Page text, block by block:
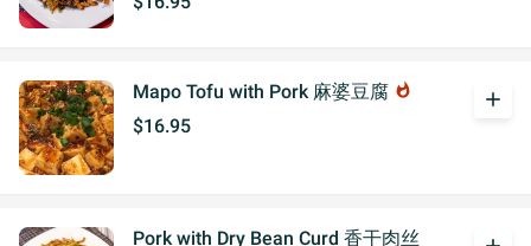
Mapo Tofu with Pork 麻婆豆腐 whatshot
$16.95
add
Pork with Dry Bean Curd 香干肉丝